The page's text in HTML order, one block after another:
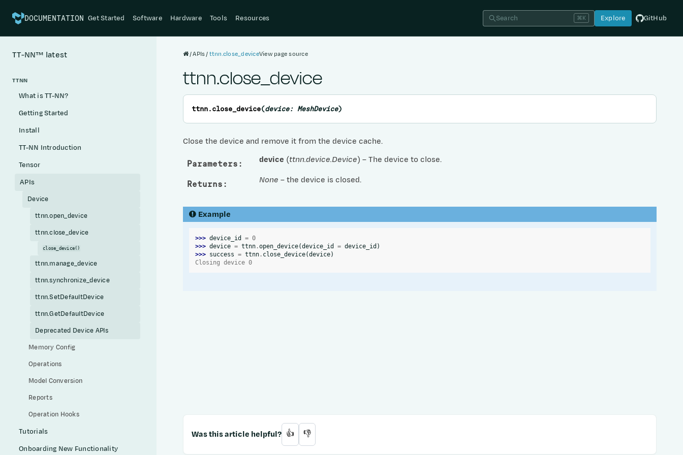
DOCUMENTATION Get Started Software Hardware Tools Resources Search ⌘K Explore GitHub
TT-NN™ latest
TTNN
What is TT-NN?
Getting Started
Install
TT-NN Introduction
Tensor
APIs
Device
ttnn.open_device
ttnn.close_device
close_device()
ttnn.manage_device
ttnn.synchronize_device
ttnn.SetDefaultDevice
ttnn.GetDefaultDevice
Deprecated Device APIs
Memory Config
Operations
Model Conversion
Reports
Operation Hooks
Tutorials
Onboarding New Functionality
APIs ttnn.close_deviceView page source
ttnn.close_device
ttnn.close_device(device: MeshDevice)
Close the device and remove it from the device cache.
Parameters : device (ttnn.device.Device) – The device to close.
Returns : None – the device is closed.
Example
>>> device_id = 0
>>> device = ttnn.open_device(device_id = device_id )
>>> success = ttnn. close_device(device)
Closing device 0
Was this article helpful? 👍 👎